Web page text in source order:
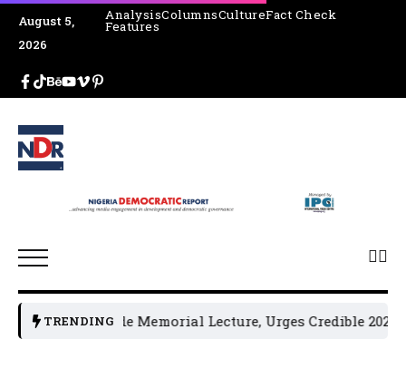
August 5,
2026
AnalysisColumnsCultureFact Check
Features
TRENDING
4th Jakande Memorial Lecture, Urges Credible 2027